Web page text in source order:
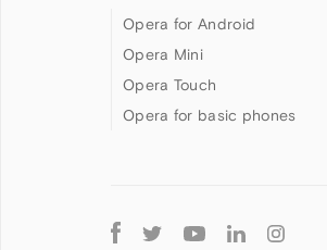
Opera for Android
Opera Mini
Opera Touch
Opera for basic phones
Follow